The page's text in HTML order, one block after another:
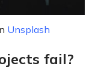
Unsplash
fail?